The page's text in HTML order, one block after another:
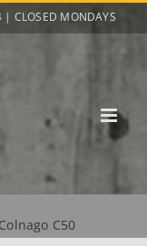
CLOSED MONDAYS
Colnago C50